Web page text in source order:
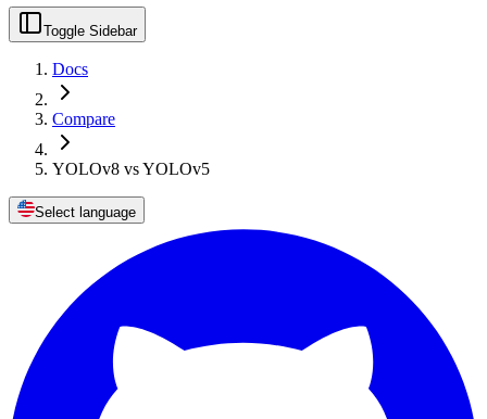
Toggle Sidebar
Docs
Compare
YOLOv8 vs YOLOv5
Select language